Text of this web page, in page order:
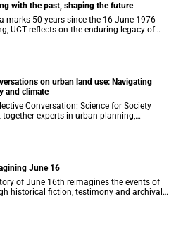
with the past, shaping the future
marks 50 years since the 16 June 1976
UCT reflects on the enduring legacy of
and its role in shaping transformation,
on urban land use: Navigating
and climate
Conversation: Science for Society
together experts in urban planning,
and food systems to examine
June 16
of June 16th reimagines the events of
historical fiction, testimony and archival